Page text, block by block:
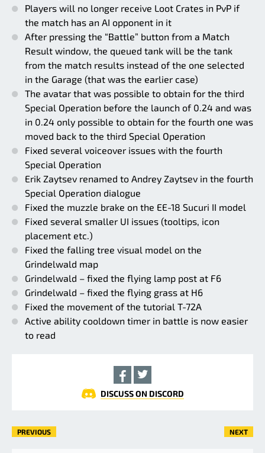
Players will no longer receive Loot Crates in PvP if
the match has an AI opponent in it
After pressing the “Battle” button from a Match
Result window, the queued tank will be the tank
from the match results instead of the one selected
in the Garage (that was the earlier case)
The avatar that was possible to obtain for the third
Special Operation before the launch of 0.24 and was
in 0.24 only possible to obtain for the fourth one was
moved back to the third Special Operation
Fixed several voiceover issues with the fourth
Special Operation
Erik Zaytsev renamed to Andrey Zaytsev in the fourth
Special Operation dialogue
Fixed the muzzle brake on the EE-18 Sucuri II model
Fixed several smaller UI issues (tooltips, icon
placement etc.)
Fixed the falling tree visual model on the
Grindelwald map
Grindelwald – fixed the flying lamp post at F6
Grindelwald – fixed the flying grass at H6
Fixed the movement of the tutorial T-72A
Active ability cooldown timer in battle is now easier
to read
DISCUSS ON DISCORD
PREVIOUS NEXT